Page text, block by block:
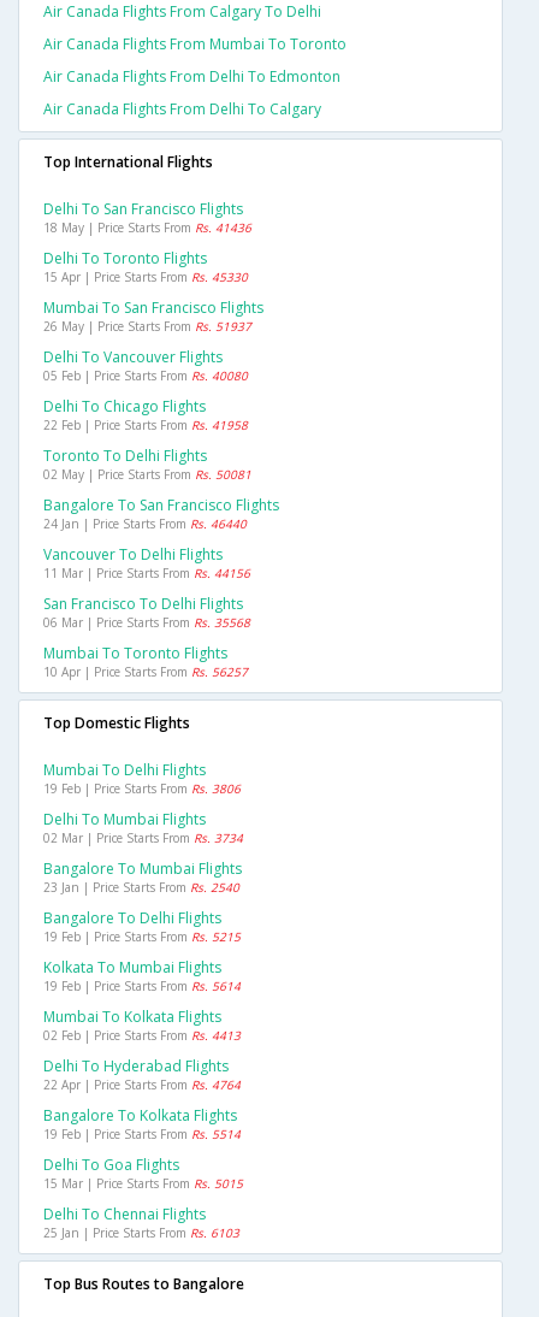
Air Canada Flights From Calgary To Delhi
Air Canada Flights From Mumbai To Toronto
Air Canada Flights From Delhi To Edmonton
Air Canada Flights From Delhi To Calgary
Top International Flights
Delhi To San Francisco Flights
18 May | Price Starts From Rs. 41436
Delhi To Toronto Flights
15 Apr | Price Starts From Rs. 45330
Mumbai To San Francisco Flights
26 May | Price Starts From Rs. 51937
Delhi To Vancouver Flights
05 Feb | Price Starts From Rs. 40080
Delhi To Chicago Flights
22 Feb | Price Starts From Rs. 41958
Toronto To Delhi Flights
02 May | Price Starts From Rs. 50081
Bangalore To San Francisco Flights
24 Jan | Price Starts From Rs. 46440
Vancouver To Delhi Flights
11 Mar | Price Starts From Rs. 44156
San Francisco To Delhi Flights
06 Mar | Price Starts From Rs. 35568
Mumbai To Toronto Flights
10 Apr | Price Starts From Rs. 56257
Top Domestic Flights
Mumbai To Delhi Flights
19 Feb | Price Starts From Rs. 3806
Delhi To Mumbai Flights
02 Mar | Price Starts From Rs. 3734
Bangalore To Mumbai Flights
23 Jan | Price Starts From Rs. 2540
Bangalore To Delhi Flights
19 Feb | Price Starts From Rs. 5215
Kolkata To Mumbai Flights
19 Feb | Price Starts From Rs. 5614
Mumbai To Kolkata Flights
02 Feb | Price Starts From Rs. 4413
Delhi To Hyderabad Flights
22 Apr | Price Starts From Rs. 4764
Bangalore To Kolkata Flights
19 Feb | Price Starts From Rs. 5514
Delhi To Goa Flights
15 Mar | Price Starts From Rs. 5015
Delhi To Chennai Flights
25 Jan | Price Starts From Rs. 6103
Top Bus Routes to Bangalore